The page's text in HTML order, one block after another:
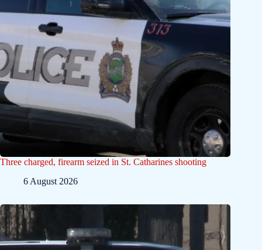
Three charged, firearm seized in St. Catharines shooting
6 August 2026